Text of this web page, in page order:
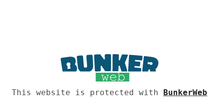
This website is protected with BunkerWeb